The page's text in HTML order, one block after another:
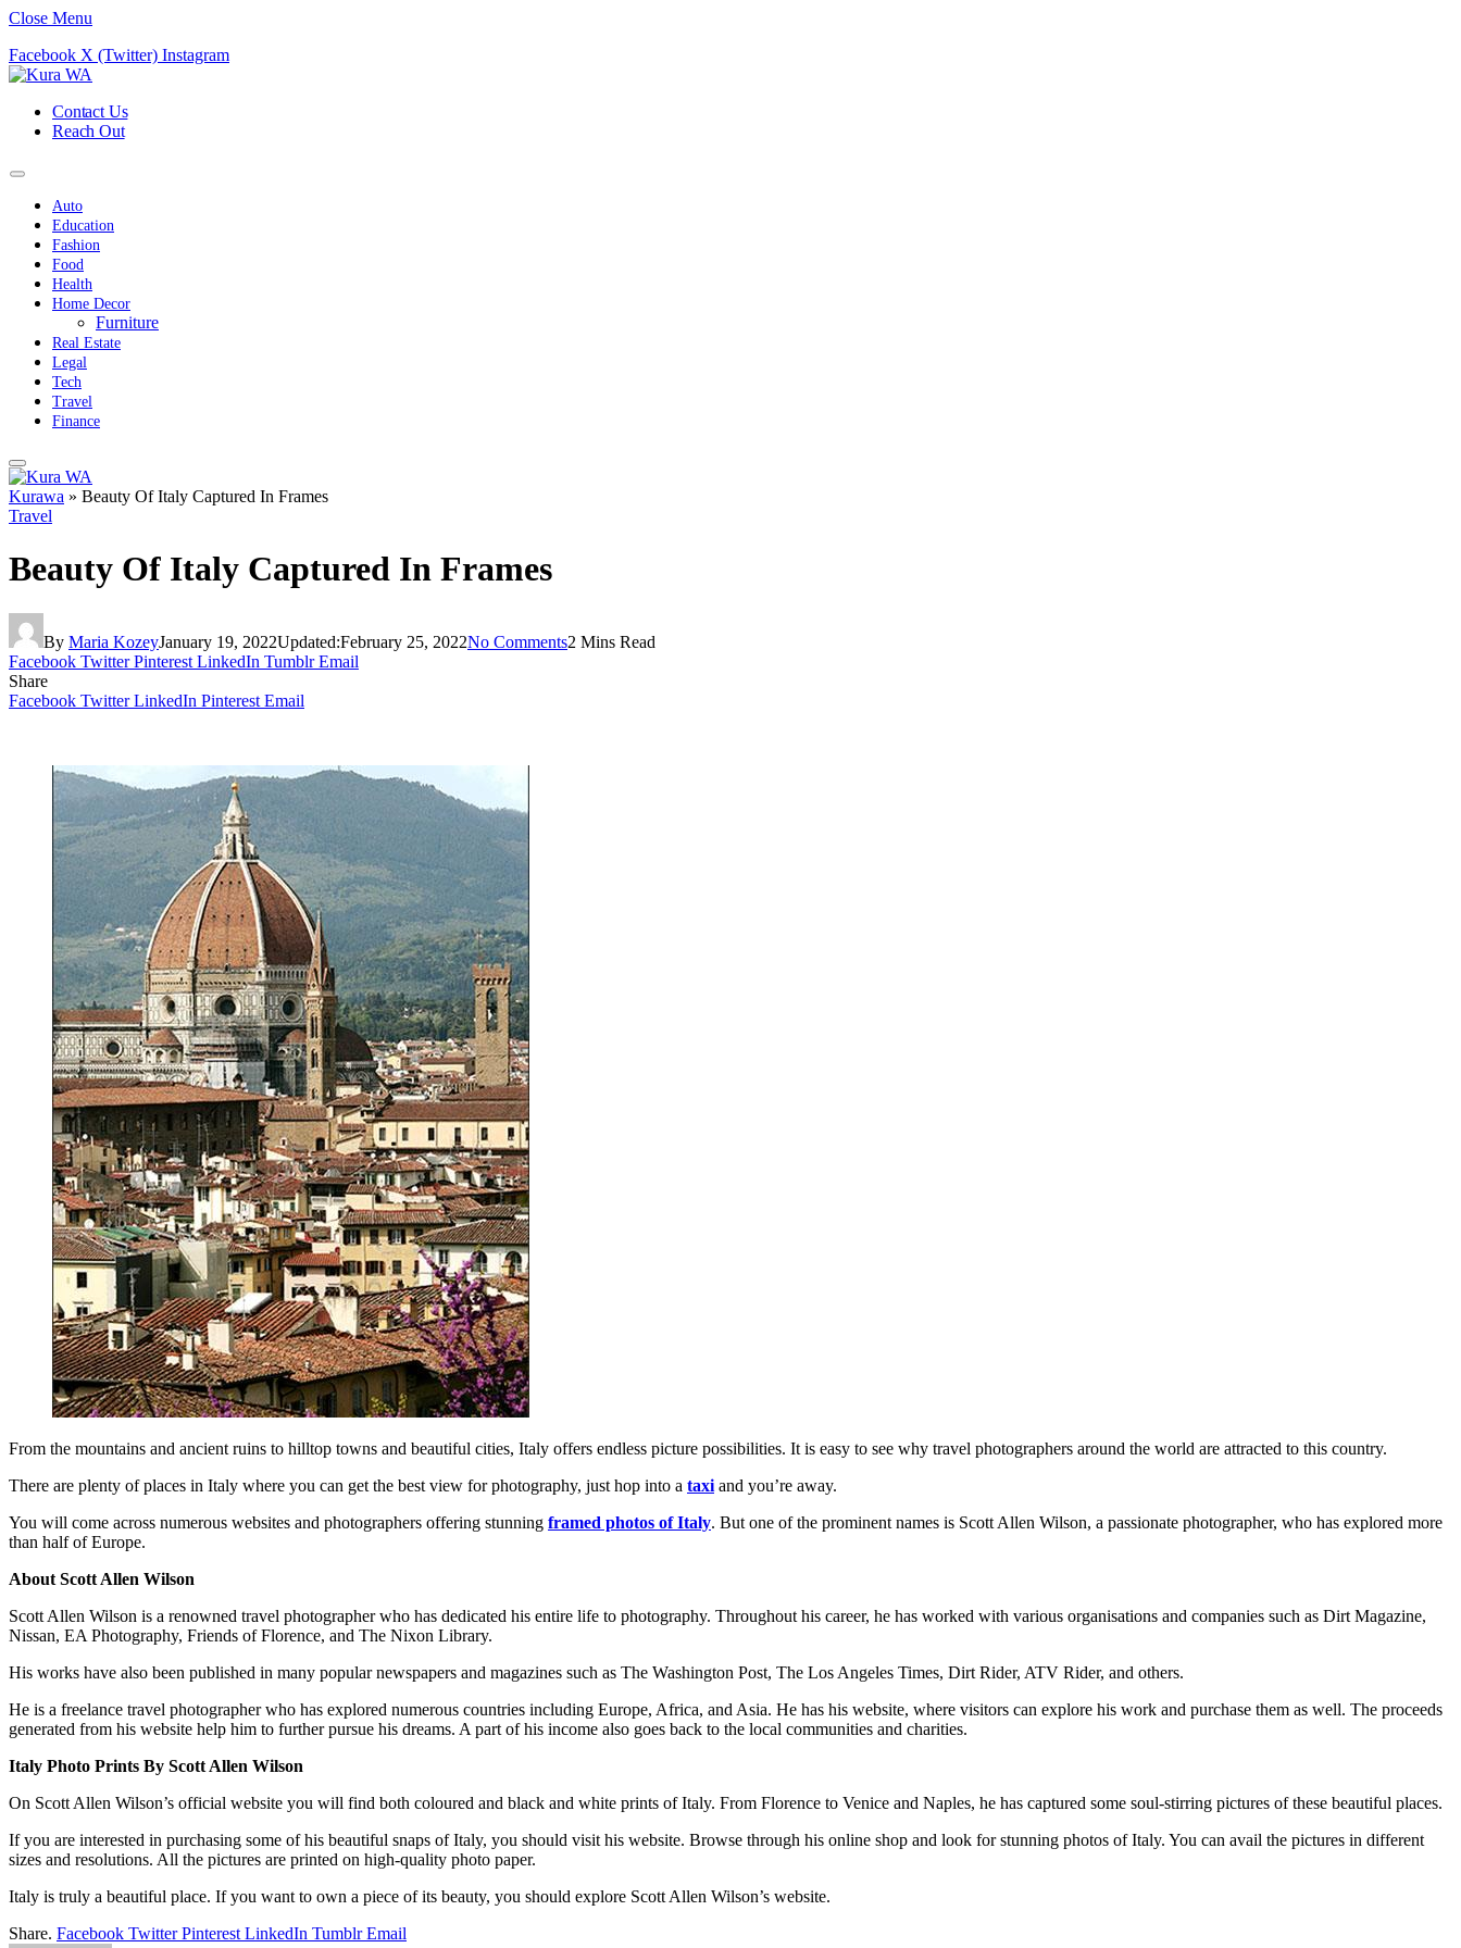
Close Menu
Facebook X (Twitter) Instagram
Contact Us
Reach Out
Auto
Education
Fashion
Food
Health
Home Decor
Furniture
Real Estate
Legal
Tech
Travel
Finance
Kurawa » Beauty Of Italy Captured In Frames
Travel
Beauty Of Italy Captured In Frames
By Maria KozeyJanuary 19, 2022Updated:February 25, 2022No Comments2 Mins Read
Facebook Twitter Pinterest LinkedIn Tumblr Email
Share
Facebook Twitter LinkedIn Pinterest Email
From the mountains and ancient ruins to hilltop towns and beautiful cities, Italy offers endless picture possibilities. It is easy to see why travel photographers around the world are attracted to this country.
There are plenty of places in Italy where you can get the best view for photography, just hop into a taxi and you’re away.
You will come across numerous websites and photographers offering stunning framed photos of Italy. But one of the prominent names is Scott Allen Wilson, a passionate photographer, who has explored more
than half of Europe.
About Scott Allen Wilson
Scott Allen Wilson is a renowned travel photographer who has dedicated his entire life to photography. Throughout his career, he has worked with various organisations and companies such as Dirt Magazine,
Nissan, EA Photography, Friends of Florence, and The Nixon Library.
His works have also been published in many popular newspapers and magazines such as The Washington Post, The Los Angeles Times, Dirt Rider, ATV Rider, and others.
He is a freelance travel photographer who has explored numerous countries including Europe, Africa, and Asia. He has his website, where visitors can explore his work and purchase them as well. The proceeds
generated from his website help him to further pursue his dreams. A part of his income also goes back to the local communities and charities.
Italy Photo Prints By Scott Allen Wilson
On Scott Allen Wilson’s official website you will find both coloured and black and white prints of Italy. From Florence to Venice and Naples, he has captured some soul-stirring pictures of these beautiful places.
If you are interested in purchasing some of his beautiful snaps of Italy, you should visit his website. Browse through his online shop and look for stunning photos of Italy. You can avail the pictures in different
sizes and resolutions. All the pictures are printed on high-quality photo paper.
Italy is truly a beautiful place. If you want to own a piece of its beauty, you should explore Scott Allen Wilson’s website.
Share. Facebook Twitter Pinterest LinkedIn Tumblr Email